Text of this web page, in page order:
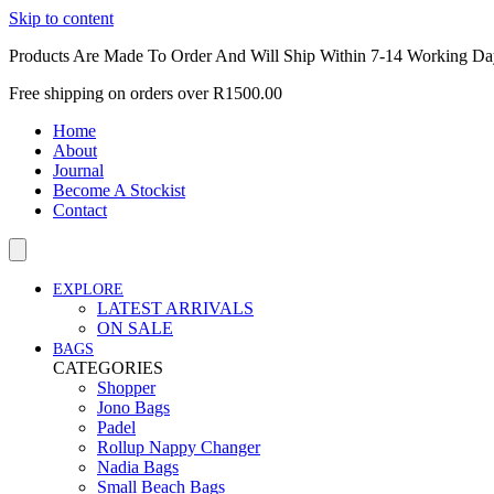
Skip to content
Products Are Made To Order And Will Ship Within 7-14 Working
Free shipping on orders over R1500.00
Home
About
Journal
Become A Stockist
Contact
EXPLORE
LATEST ARRIVALS
ON SALE
BAGS
CATEGORIES
Shopper
Jono Bags
Padel
Rollup Nappy Changer
Nadia Bags
Small Beach Bags